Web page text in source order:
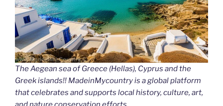
The Aegean sea of Greece (Hellas), Cyprus and the
Greek islands!! MadeinMycountry is a global platform
that celebrates and supports local history, culture, art,